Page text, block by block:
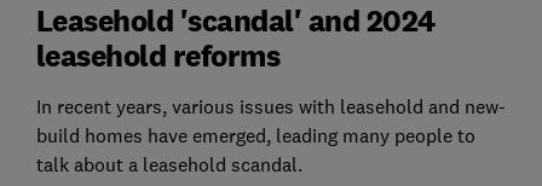
Leasehold 'scandal' and 2024
leasehold reforms
In recent years, various issues with leasehold and new-
build homes have emerged, leading many people to
talk about a leasehold scandal.